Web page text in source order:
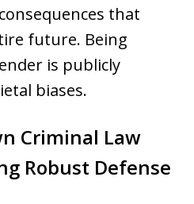
that
future. Being
is publicly
biases.
Criminal Law
Robust Defense